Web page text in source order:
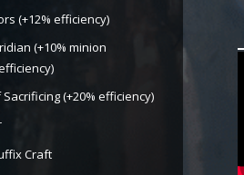
(+12% efficiency)
(+10% minion
(+20% efficiency)
Craft